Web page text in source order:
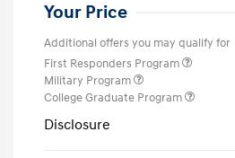
Your Price
Additional offers you may qualify for
First Responders Program
Military Program
College Graduate Program
Disclosure